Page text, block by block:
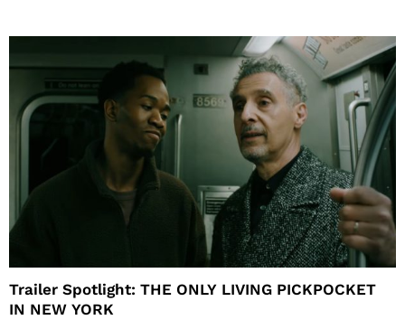
Trailer Spotlight: THE ONLY LIVING PICKPOCKET
IN NEW YORK